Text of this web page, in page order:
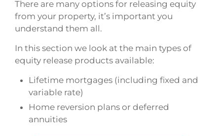
There are many options for releasing equity
from your property, it’s important you
understand them all.
In this section we look at the main types of
equity release products available:
Lifetime mortgages (including fixed and
variable rate)
Home reversion plans or deferred
annuities